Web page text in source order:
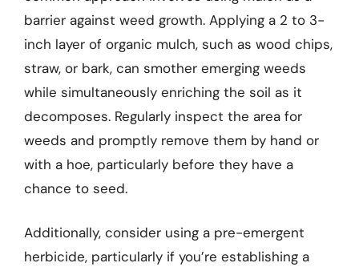
barrier against weed growth. Applying a 2 to 3-
inch layer of organic mulch, such as wood chips,
straw, or bark, can smother emerging weeds
while simultaneously enriching the soil as it
decomposes. Regularly inspect the area for
weeds and promptly remove them by hand or
with a hoe, particularly before they have a
chance to seed.
Additionally, consider using a pre-emergent
herbicide, particularly if you’re establishing a